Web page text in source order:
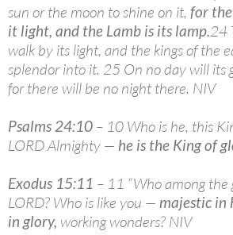
sun or the moon to shine on it, for
it light, and the Lamb is its lamp.24
walk by its light, and the kings of the
splendor into it. 25 On no day will its
for there will be no night there. NIV
Psalms 24:10 – 10 Who is he, this
LORD Almighty — he is the King of
Exodus 15:11 – 11 “Who among the
LORD? Who is like you — majestic in
in glory, working wonders? NIV